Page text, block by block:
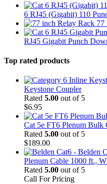
6 RJ45 (Gigabit) 110
77
RJ45 Gigabit Punch
Top rated products
Keystone Coupler
Rated 5.00 out of 5
$6.95
Cat 5e FT6 Plenum Bulk
Rated 5.00 out of 5
$189.00
Plenum Cable 1000 ft.,
Rated 5.00 out of 5
Call For Pricing